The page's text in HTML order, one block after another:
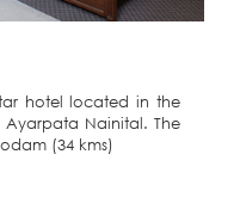
hotel located in the
Nainital. The
(34 kms)